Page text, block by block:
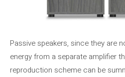
Passive speakers, since they are
energy from a separate amplifier
reproduction scheme can be